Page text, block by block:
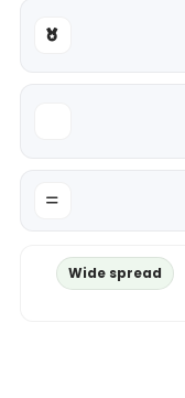
Wide spread